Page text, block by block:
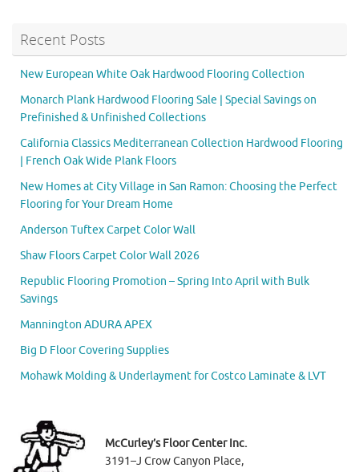
Recent Posts
New European White Oak Hardwood Flooring Collection
Monarch Plank Hardwood Flooring Sale | Special Savings on
Prefinished & Unfinished Collections
California Classics Mediterranean Collection Hardwood Flooring
| French Oak Wide Plank Floors
New Homes at City Village in San Ramon: Choosing the Perfect
Flooring for Your Dream Home
Anderson Tuftex Carpet Color Wall
Shaw Floors Carpet Color Wall 2026
Republic Flooring Promotion – Spring Into April with Bulk
Savings
Mannington ADURA APEX
Big D Floor Covering Supplies
Mohawk Molding & Underlayment for Costco Laminate & LVT
McCurley’s Floor Center Inc.
3191–J Crow Canyon Place,